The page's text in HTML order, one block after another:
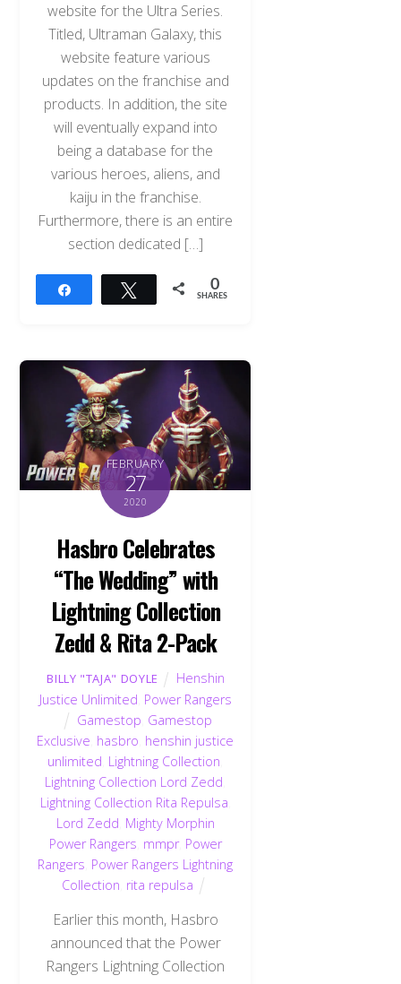
website for the Ultra Series.
Titled, Ultraman Galaxy, this
website feature various
updates on the franchise and
products. In addition, the site
will eventually expand into
being a database for the
various heroes, aliens, and
kaiju in the franchise.
Furthermore, there is an entire
section dedicated […]
Tweet 0
SHARES
FEBRUARY
27
2020
Hasbro Celebrates
“The Wedding” with
Lightning Collection
Zedd & Rita 2-Pack
BILLY "TAJA" DOYLE
Henshin
Justice Unlimited Power Rangers
Gamestop Gamestop
Exclusive hasbro henshin justice
unlimited Lightning Collection
Lightning Collection Lord Zedd
Lightning Collection Rita Repulsa
Lord Zedd Mighty Morphin
Power Rangers mmpr, Power
Rangers Power Rangers Lightning
Collection rita repulsa
Earlier this month, Hasbro
announced that the Power
Rangers Lightning Collection